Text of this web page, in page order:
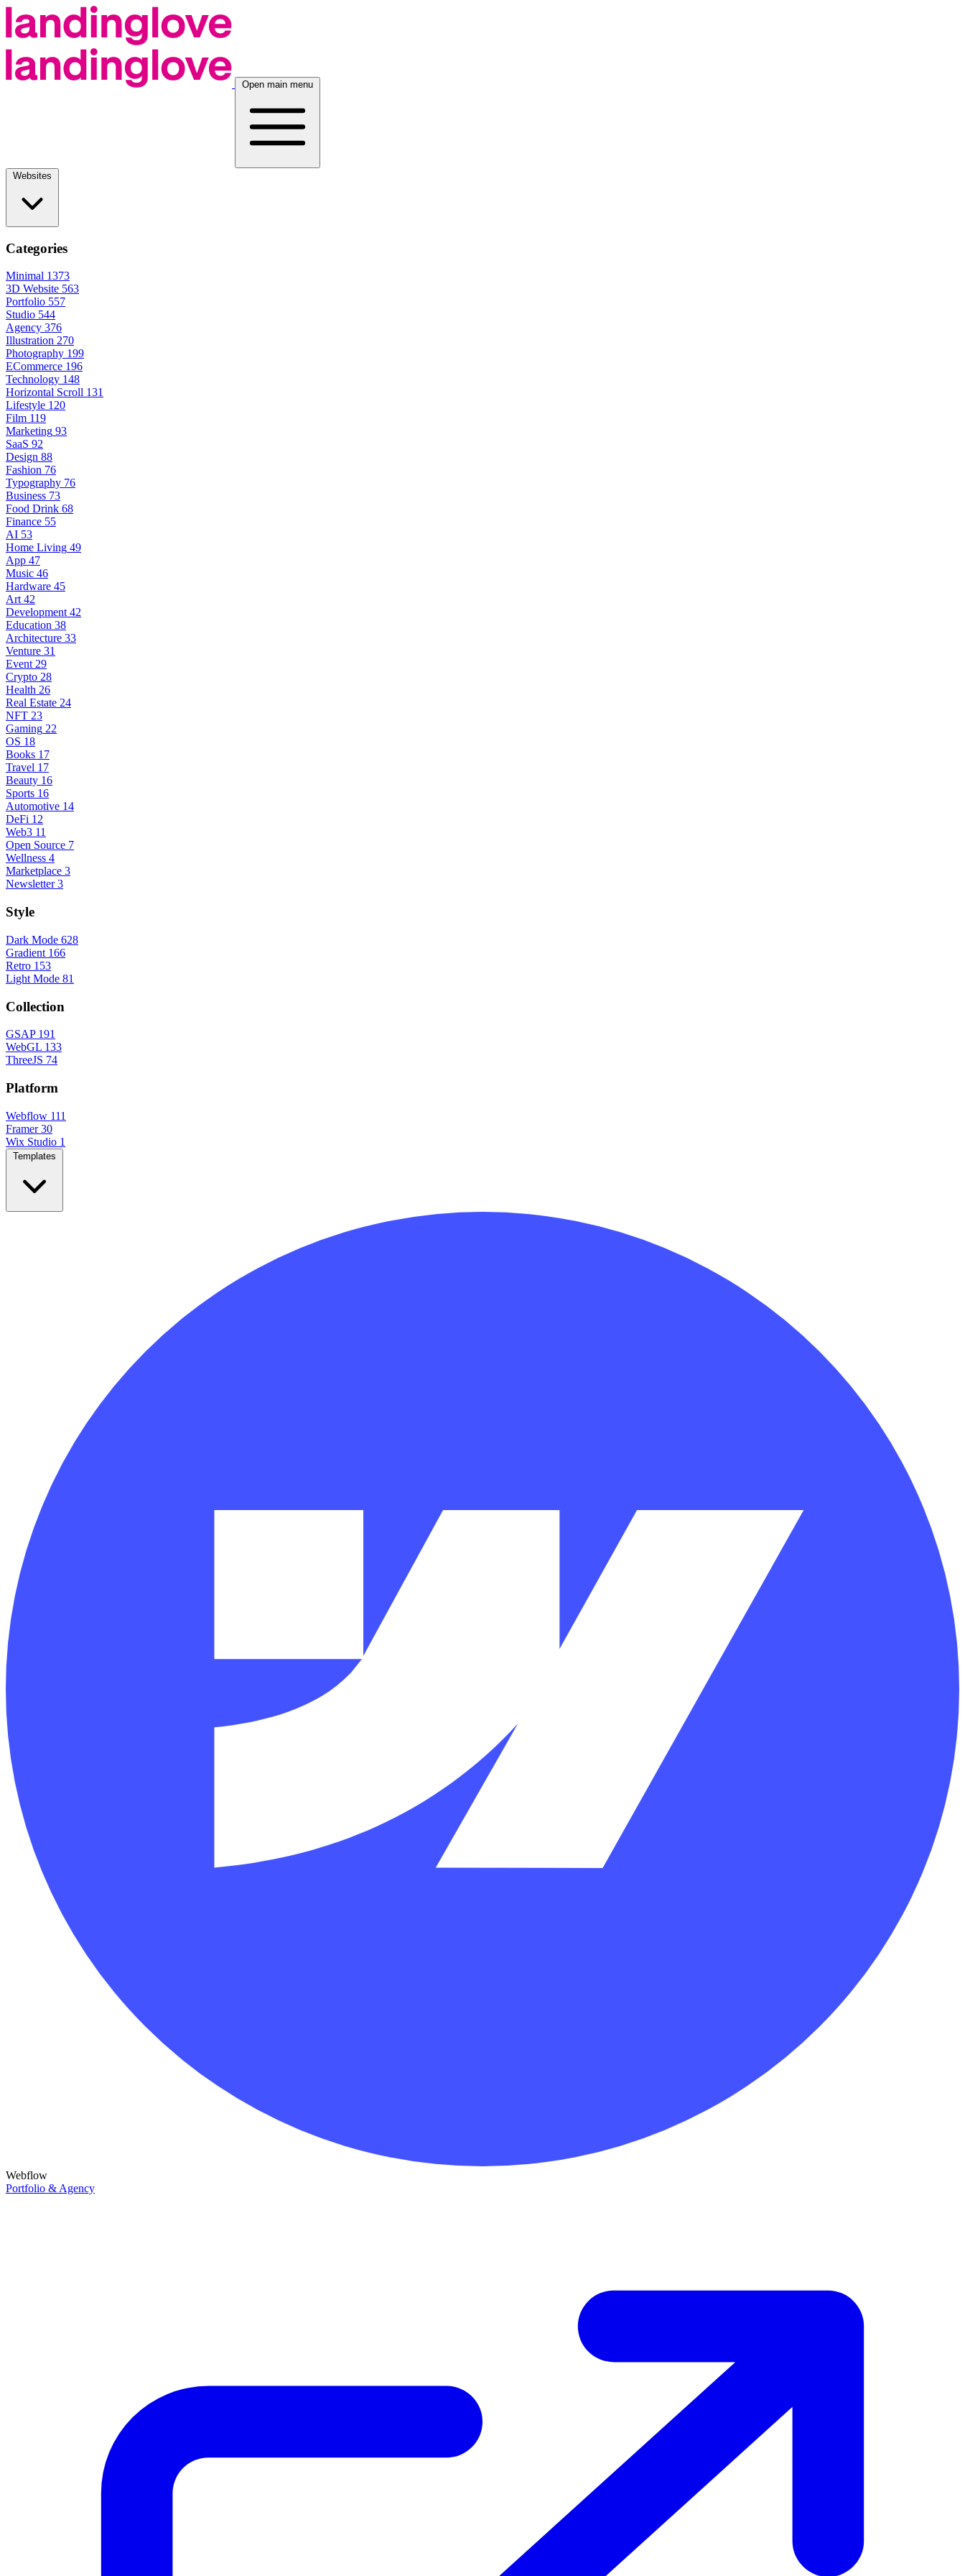
Open main menu
Categories
Minimal 1373
3D Website 563
Portfolio 557
Studio 544
Agency 376
Illustration 270
Photography 199
ECommerce 196
Technology 148
Horizontal Scroll 131
Lifestyle 120
Film 119
Marketing 93
SaaS 92
Design 88
Fashion 76
Typography 76
Business 73
Food Drink 68
Finance 55
AI 53
Home Living 49
App 47
Music 46
Hardware 45
Art 42
Development 42
Education 38
Architecture 33
Venture 31
Event 29
Crypto 28
Health 26
Real Estate 24
NFT 23
Gaming 22
OS 18
Books 17
Travel 17
Beauty 16
Sports 16
Automotive 14
DeFi 12
Web3 11
Open Source 7
Wellness 4
Marketplace 3
Newsletter 3
Style
Dark Mode 628
Gradient 166
Retro 153
Light Mode 81
Collection
GSAP 191
WebGL 133
ThreeJS 74
Platform
Webflow 111
Framer 30
Wix Studio 1
Webflow
Portfolio & Agency